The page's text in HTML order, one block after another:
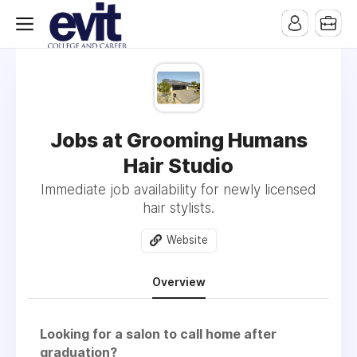
Jobs at Grooming Humans
Hair Studio
Immediate job availability for newly licensed
hair stylists.
Website
Overview
Looking for a salon to call home after
graduation?